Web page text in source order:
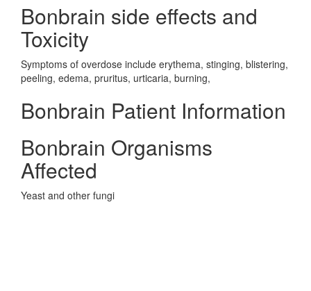
Bonbrain side effects and
Toxicity
Symptoms of overdose include erythema, stinging, blistering,
peeling, edema, pruritus, urticaria, burning,
Bonbrain Patient Information
Bonbrain Organisms
Affected
Yeast and other fungi